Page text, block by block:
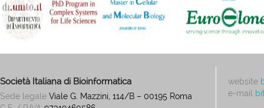
Società Italiana di Bioinformatica
Sede legale Viale G. Mazzini, 114/B – 00195 Roma
website
e-mail